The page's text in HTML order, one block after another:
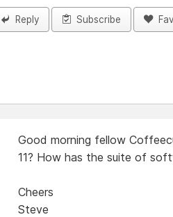
Reply Subscribe
Good morning fellow
11? How has the suite of
Cheers
Steve